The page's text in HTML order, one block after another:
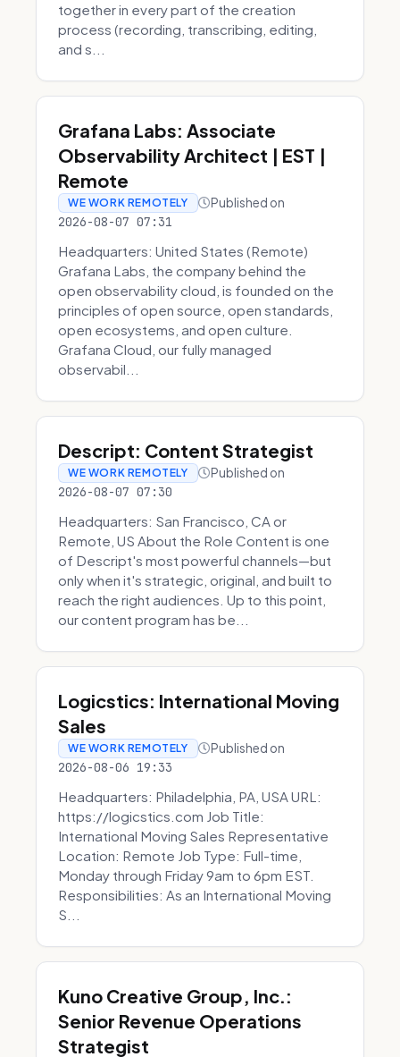
together in every part of the creation
process (recording, transcribing, editing,
and s...
Grafana Labs: Associate
Observability Architect | EST |
Remote
WE WORK REMOTELY Published on
2026-08-07 07:31
Headquarters: United States (Remote)
Grafana Labs, the company behind the
open observability cloud, is founded on the
principles of open source, open standards,
open ecosystems, and open culture.
Grafana Cloud, our fully managed
observabil...
Descript: Content Strategist
WE WORK REMOTELY Published on
2026-08-07 07:30
Headquarters: San Francisco, CA or
Remote, US About the Role Content is one
of Descript's most powerful channels—but
only when it's strategic, original, and built to
reach the right audiences. Up to this point,
our content program has be...
Logicstics: International Moving
Sales
WE WORK REMOTELY Published on
2026-08-06 19:33
Headquarters: Philadelphia, PA, USA URL:
https://logicstics.com Job Title:
International Moving Sales Representative
Location: Remote Job Type: Full-time,
Monday through Friday 9am to 6pm EST.
Responsibilities: As an International Moving
S...
Kuno Creative Group, Inc.:
Senior Revenue Operations
Strategist